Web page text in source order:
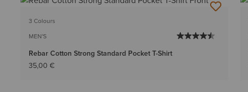
3 Colours
MEN'S
Rebar Cotton Strong Standard Pocket T-Shirt
35,00 €